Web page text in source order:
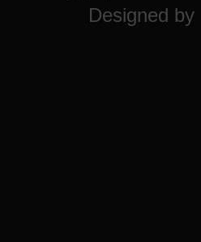
Designed by